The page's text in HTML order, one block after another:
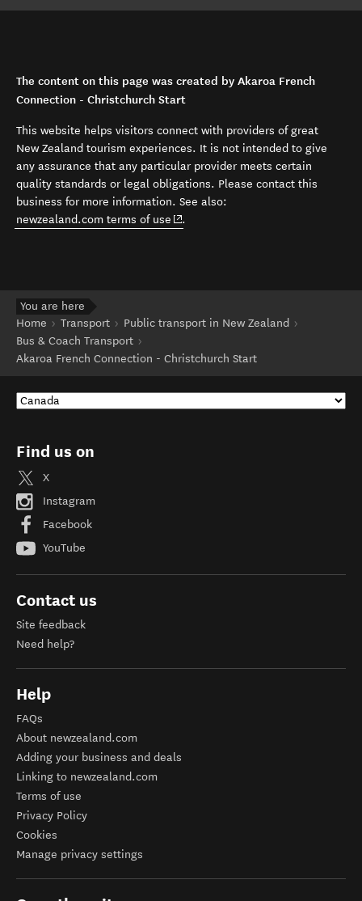
The content on this page was created by Akaroa French
Connection - Christchurch Start
This website helps visitors connect with providers of great
New Zealand tourism experiences. It is not intended to give
any assurance that any particular provider meets certain
quality standards or legal obligations. Please contact this
business for more information. See also:
newzealand.com terms of use (opens in new window)
.
You are here
Home
Transport
Public transport in New Zealand
Bus & Coach Transport
Akaroa French Connection - Christchurch Start
Find us on
X
Instagram
Facebook
YouTube
Contact us
Site feedback
Need help?
Help
FAQs
About newzealand.com
Adding your business and deals
Linking to newzealand.com
Terms of use
Privacy Policy
Cookies
Manage privacy settings